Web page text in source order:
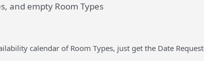
and empty Room Types
calendar of Room Types, just get the Date